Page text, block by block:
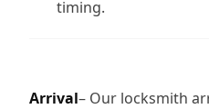
timing.
Arrival– Our locksmith